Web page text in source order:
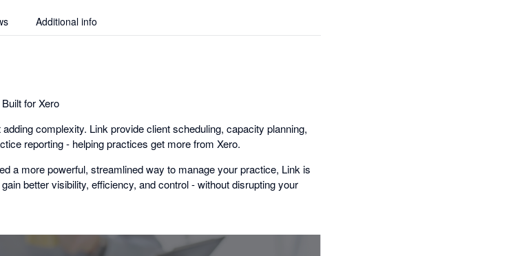
Additional info
for Xero
complexity. Link provide client scheduling, capacity planning,
reporting - helping practices get more from Xero.
a more powerful, streamlined way to manage your practice, Link is
better visibility, efficiency, and control - without disrupting your